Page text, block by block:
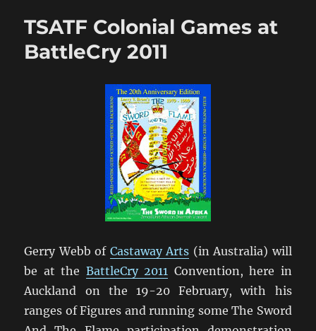
2011
TSATF Colonial Games at
BattleCry 2011
Gerry Webb of Castaway Arts (in Australia) will
be at the BattleCry 2011 Convention, here in
Auckland on the 19-20 February, with his
ranges of Figures and running some The Sword